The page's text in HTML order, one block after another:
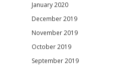
January 2020
December 2019
November 2019
October 2019
September 2019